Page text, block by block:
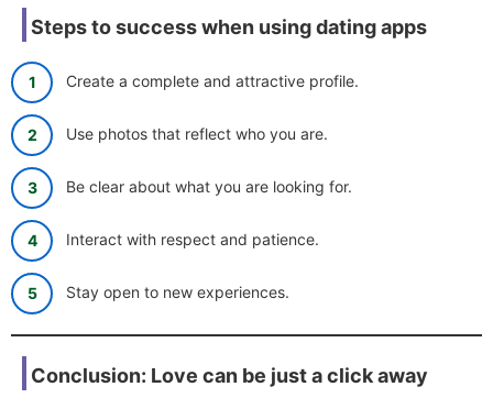
Steps to success when using dating apps
Create a complete and attractive profile.
Use photos that reflect who you are.
Be clear about what you are looking for.
Interact with respect and patience.
Stay open to new experiences.
Conclusion: Love can be just a click away